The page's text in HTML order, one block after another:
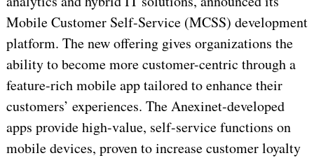
Mobile Customer Self-Service (MCSS) development
platform. The new offering gives organizations the
ability to become more customer-centric through a
feature-rich mobile app tailored to enhance their
customers’ experiences. The Anexinet-developed
apps provide high-value, self-service functions on
mobile devices, proven to increase customer loyalty